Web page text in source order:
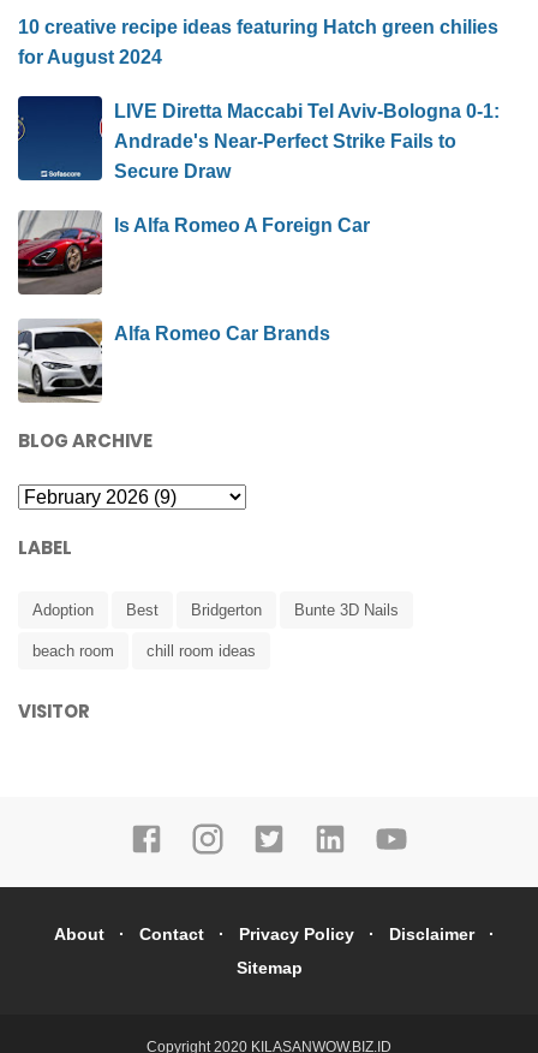
10 creative recipe ideas featuring Hatch green chilies
for August 2024
LIVE Diretta Maccabi Tel Aviv-Bologna 0-1:
Andrade's Near-Perfect Strike Fails to
Secure Draw
Is Alfa Romeo A Foreign Car
Alfa Romeo Car Brands
BLOG ARCHIVE
LABEL
Adoption Best Bridgerton Bunte 3D Nails
beach room chill room ideas
VISITOR
About Contact Privacy Policy
Disclaimer
Sitemap
Copyright 2020 KILASANWOW.BIZ.ID